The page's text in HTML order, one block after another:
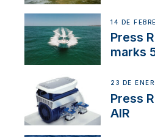
14 DE
Press
marks
23 DE
Press
AIR